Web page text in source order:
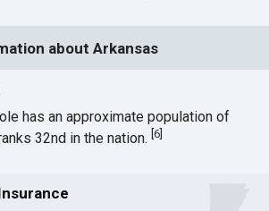
about Arkansas
has an approximate population of
32nd in the nation.[6